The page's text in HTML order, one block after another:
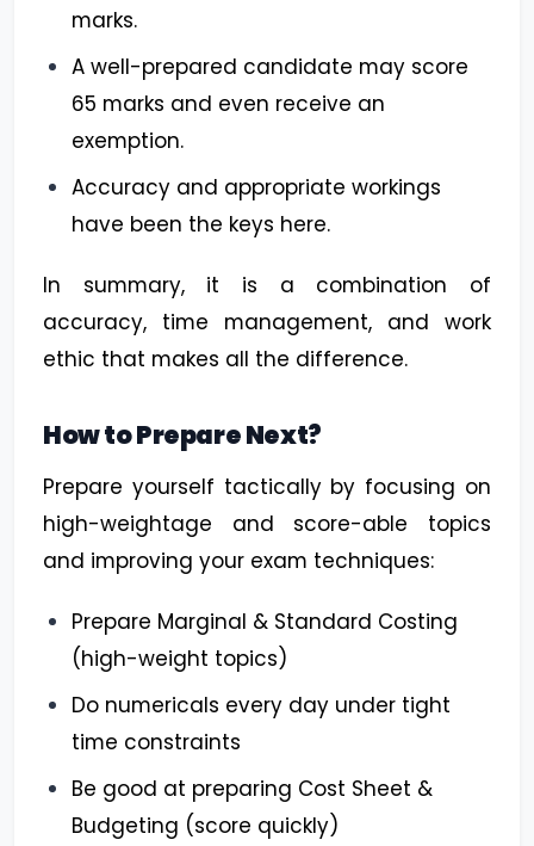
marks.
A well-prepared candidate may score
65 marks and even receive an
exemption.
Accuracy and appropriate workings
have been the keys here.
In summary, it is a combination of
accuracy, time management, and work
ethic that makes all the difference.
How to Prepare Next?
Prepare yourself tactically by focusing on
high-weightage and score-able topics
and improving your exam techniques:
Prepare Marginal & Standard Costing
(high-weight topics)
Do numericals every day under tight
time constraints
Be good at preparing Cost Sheet &
Budgeting (score quickly)